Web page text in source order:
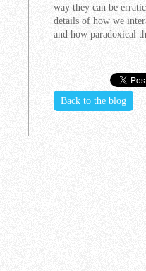
way they can be
details of how we
and how paradoxical
Back to the blog